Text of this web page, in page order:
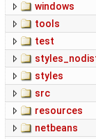
windows
tools
test
styles
src
resources
netbeans